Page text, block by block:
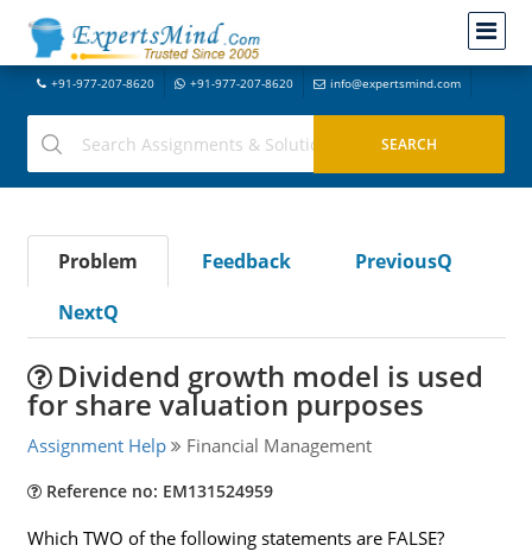
+91-977-207-8620 +91-977-207-8620 info@expertsmind.com
Problem Feedback
PreviousQ
NextQ
Dividend growth model is used
for share valuation purposes
Assignment Help Financial Management
Reference no: EM131524959
Which TWO of the following statements are FALSE?